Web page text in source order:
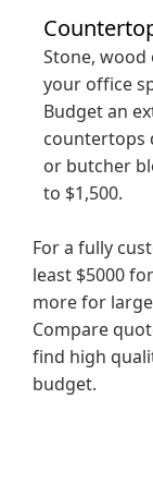
Stone,
your office
Budget an
countertops
or butcher
to $1,500.
For a fully
least $5000
more for
Compare
find high
budget.